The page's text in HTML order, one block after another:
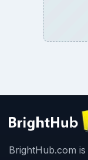
BrightHub.com